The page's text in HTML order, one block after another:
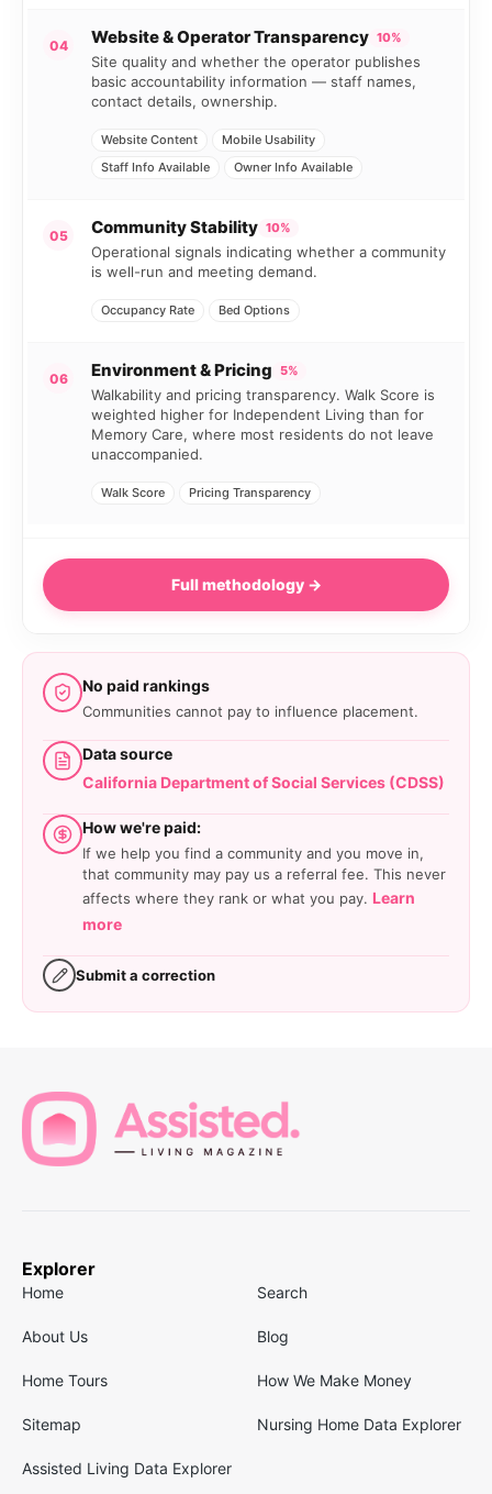
04 Website & Operator Transparency 10%
Site quality and whether the operator publishes
basic accountability information — staff names,
contact details, ownership.
Website Content
Mobile Usability
Staff Info Available
Owner Info Available
05 Community Stability 10%
Operational signals indicating whether a community
is well-run and meeting demand.
Occupancy Rate Bed Options
06 Environment & Pricing 5%
Walkability and pricing transparency. Walk Score is
weighted higher for Independent Living than for
Memory Care, where most residents do not leave
unaccompanied.
Walk Score Pricing Transparency
Full methodology →
No paid rankings
Communities cannot pay to influence placement.
Data source
California Department of Social Services (CDSS)
How we're paid:
If we help you find a community and you move in,
that community may pay us a referral fee. This never
affects where they rank or what you pay. Learn
more
Submit a correction
Explorer
Home Search
About Us Blog
Home Tours How We Make Money
Sitemap Nursing Home Data Explorer
Assisted Living Data Explorer